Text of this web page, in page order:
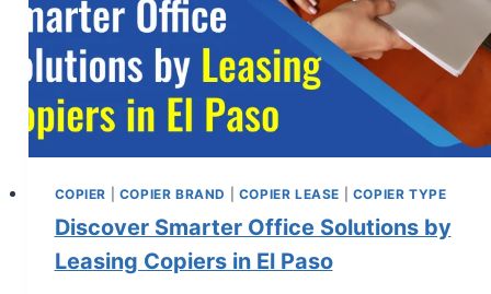
COPIER COPIER BRAND COPIER LEASE COPIER TYPE
Discover Smarter Office Solutions by
Leasing Copiers in El Paso